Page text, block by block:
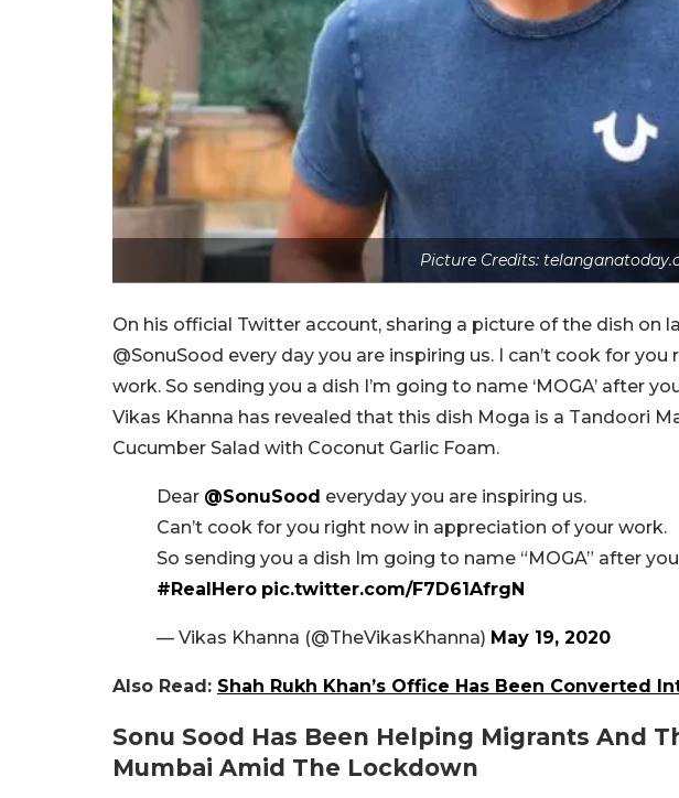
Picture Credits:
On his official Twitter account, sharing a picture of the dish on
@SonuSood every day you are inspiring us. I can’t cook for
work. So sending you a dish I’m going to name ‘MOGA’ after
Vikas Khanna has revealed that this dish Moga is a Tandoori
Cucumber Salad with Coconut Garlic Foam.
Dear @SonuSood everyday you are inspiring us.
Can’t cook for you right now in appreciation of your work.
So sending you a dish Im going to name “MOGA” after
#RealHero pic.twitter.com/F7D61AfrgN
— Vikas Khanna (@TheVikasKhanna) May 19, 2020
Also Read: Shah Rukh Khan’s Office Has Been Converted
Sonu Sood Has Been Helping Migrants And
Mumbai Amid The Lockdown